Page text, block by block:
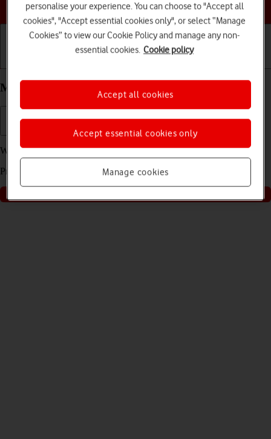
Choose a help topic
My Apple iPhone 16 Pro Max iOS 18 is slow
We have found2possible solutions to your problem.
Press
to go through the solutions found for you
personalise your experience. You can choose to "Accept all
cookies", "Accept essential cookies only", or select “Manage
Cookies” to view our Cookie Policy and manage any non-
essential cookies. Cookie policy
Manage cookies
Accept essential cookies only
Accept all cookies